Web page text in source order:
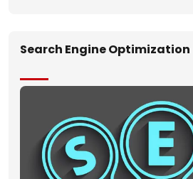
Search Engine Optimization